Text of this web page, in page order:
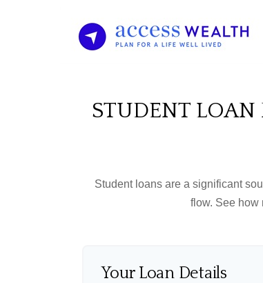
STUDENT LOAN
Student loans are a significant
flow. See how
Your Loan Details